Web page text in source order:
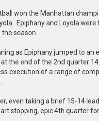
won the Manhattan
Epiphany and Loyola
season.
as Epiphany jumped to an
the end of the 2nd quarter
execution of a range of
even taking a brief 15-14
stopping, epic 4th quarter for